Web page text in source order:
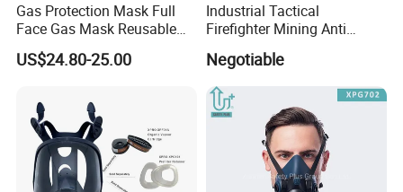
Gas Protection Mask Full
Face Gas Mask Reusable
Full Facepiece Respirator
US$24.80-25.00
Industrial Tactical
Firefighter Mining Anti
Biochemistry Toxic Silicone
Reusable Respirator Full
Face Gas Mask
Negotiable